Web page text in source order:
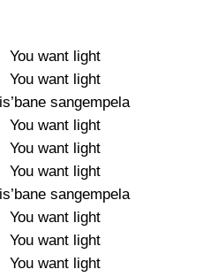
You want light
You want light
sangempela
You want light
You want light
You want light
sangempela
You want light
You want light
You want light